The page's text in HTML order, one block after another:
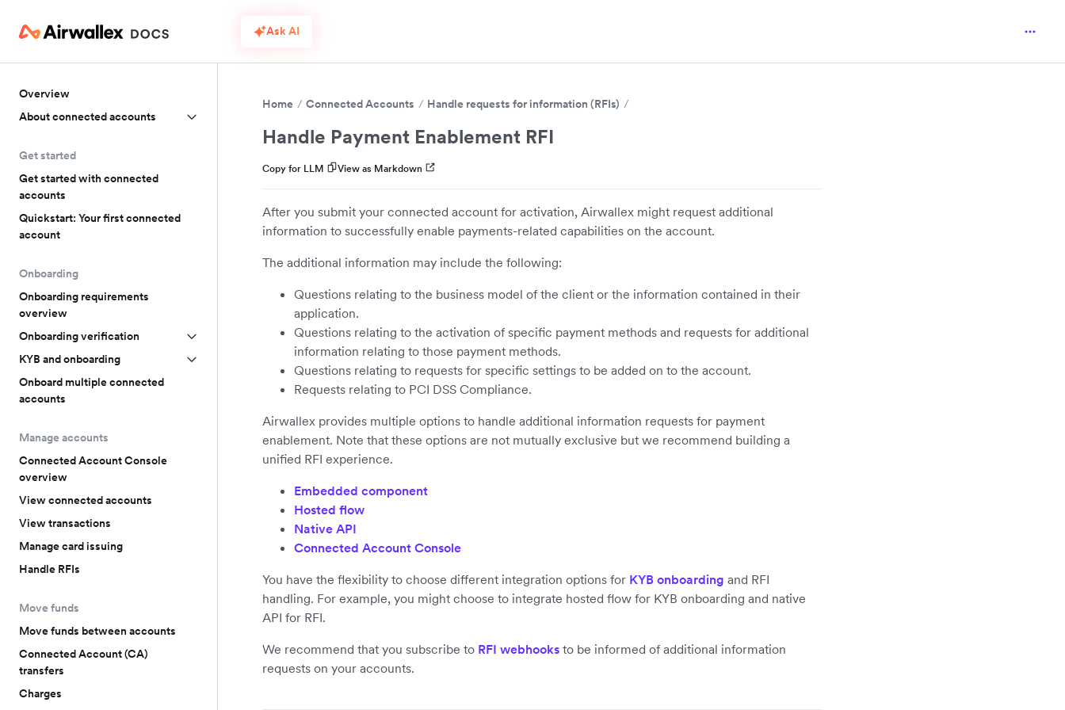
Ask AI
Overview
About connected accounts
Get started
Get started with connected
accounts
Quickstart: Your first connected
account
Onboarding
Onboarding requirements
overview
Onboarding verification
KYB and onboarding
Onboard multiple connected
accounts
Manage accounts
Connected Account Console
overview
View connected accounts
View transactions
Manage card issuing
Handle RFIs
Move funds
Move funds between accounts
Connected Account (CA)
transfers
Charges
Home Connected Accounts Handle requests for information (RFIs)
Handle Payment Enablement RFI
Copy for LLM View as Markdown
After you submit your connected account for activation, Airwallex might request additional
information to successfully enable payments-related capabilities on the account.
The additional information may include the following:
Questions relating to the business model of the client or the information contained in their
application.
Questions relating to the activation of specific payment methods and requests for additional
information relating to those payment methods.
Questions relating to requests for specific settings to be added on to the account.
Requests relating to PCI DSS Compliance.
Airwallex provides multiple options to handle additional information requests for payment
enablement. Note that these options are not mutually exclusive but we recommend building a
unified RFI experience.
Embedded component
Hosted flow
Native API
Connected Account Console
You have the flexibility to choose different integration options for KYB onboarding and RFI
handling. For example, you might choose to integrate hosted flow for KYB onboarding and native
API for RFI.
We recommend that you subscribe to RFI webhooks to be informed of additional information
requests on your accounts.